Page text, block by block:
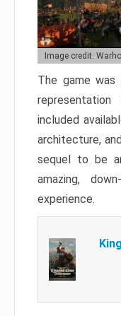
Image credit:
The game
included
architecture,
sequel to be
amazing,
experience.